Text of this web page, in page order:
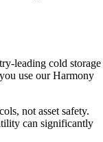
leading cold storage
use our Harmony
not asset safety.
can significantly